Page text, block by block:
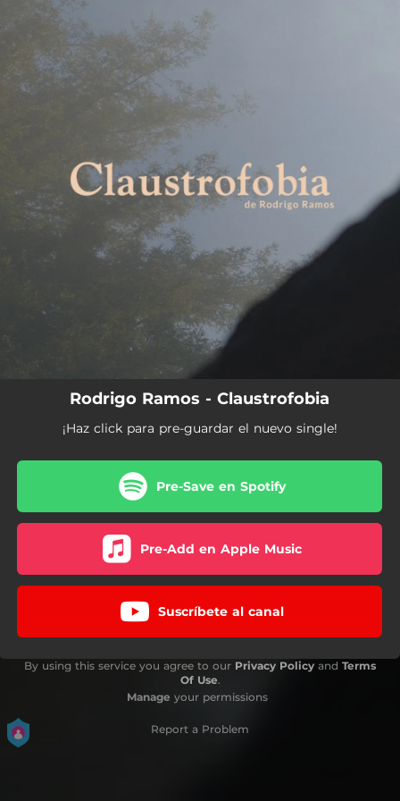
You're all set!
Rodrigo Ramos - Claustrofobia
¡Haz click para pre-guardar el nuevo single!
Pre-Save en Spotify
Pre-Add en Apple Music
Suscríbete al canal
By using this service you agree to our Privacy Policy and Terms
Of Use.
Manage your permissions
Report a Problem